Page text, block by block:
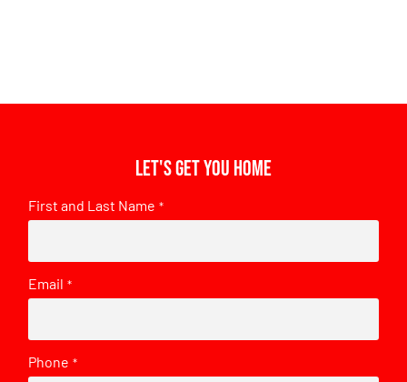
Let's get you home
First and Last Name *
Email *
Phone *